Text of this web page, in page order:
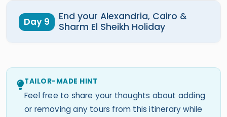
Day 9
End your Alexandria, Cairo &
Sharm El Sheikh Holiday
TAILOR-MADE HINT
Feel free to share your thoughts about adding
or removing any tours from this itinerary while